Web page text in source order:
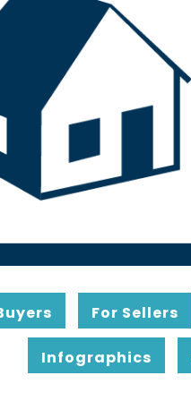
For Sellers
Infographics